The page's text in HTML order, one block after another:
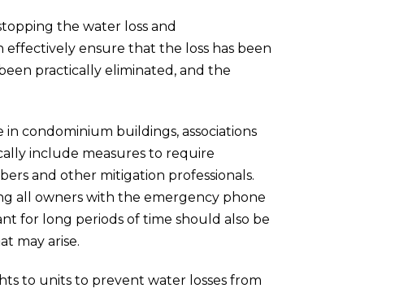
the water loss and
ensure that the loss has been
practically eliminated, and the
condominium buildings, associations
include measures to require
and other mitigation professionals.
all owners with the emergency phone
for long periods of time should also be
may arise.
to units to prevent water losses from